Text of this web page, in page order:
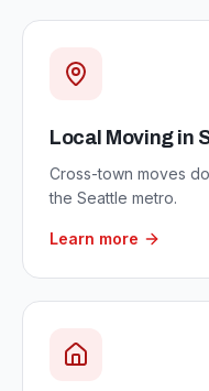
Local Moving in
Cross-town moves
the Seattle metro.
Learn more